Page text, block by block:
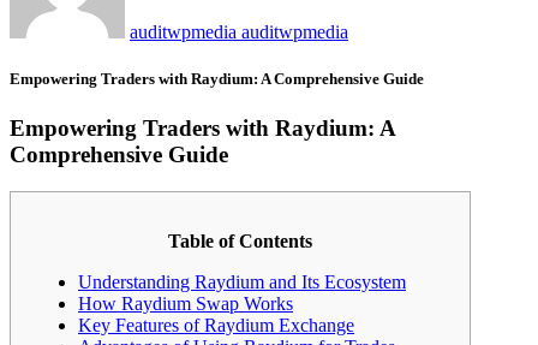
auditwpmedia auditwpmedia
Empowering Traders with Raydium: A Comprehensive Guide
Empowering Traders with Raydium: A
Comprehensive Guide
Table of Contents
Understanding Raydium and Its Ecosystem
How Raydium Swap Works
Key Features of Raydium Exchange